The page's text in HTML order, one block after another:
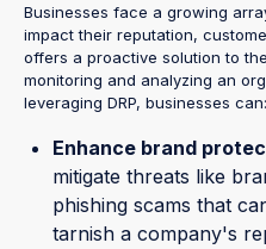
Businesses face a growing
impact their reputation,
offers a proactive solution to
monitoring and analyzing an
leveraging DRP, businesses can:
Enhance brand
mitigate threats like
phishing scams that
tarnish a company's